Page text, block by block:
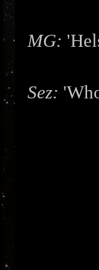
MG:
Sez: